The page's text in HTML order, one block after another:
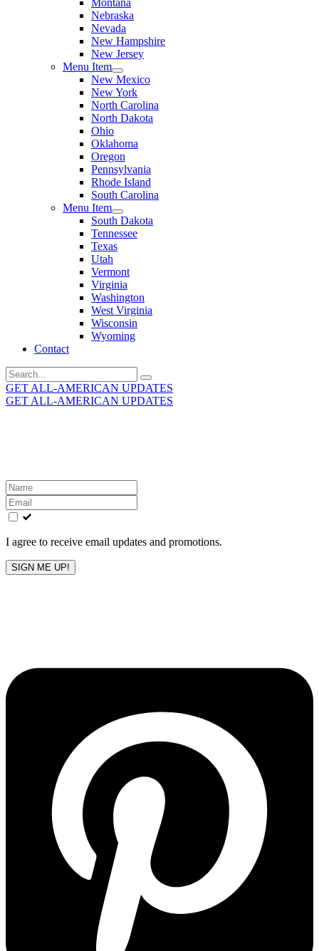
Montana
Nebraska
Nevada
New Hampshire
New Jersey
Menu Item
New Mexico
New York
North Carolina
North Dakota
Ohio
Oklahoma
Oregon
Pennsylvania
Rhode Island
South Carolina
Menu Item
South Dakota
Tennessee
Texas
Utah
Vermont
Virginia
Washington
West Virginia
Wisconsin
Wyoming
Contact
Search
for:
GET ALL-AMERICAN UPDATES
GET ALL-AMERICAN UPDATES
Leave
this
field
blank
I agree to receive email updates and promotions.
SIGN ME UP!